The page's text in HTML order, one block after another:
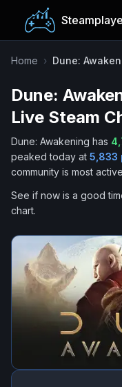
Popular Games
Trending
Tags
Home › Dune:
Dune:
Live Steam
Dune: Awakening has
peaked today at 5,833
community is most
See if now is a good
chart.